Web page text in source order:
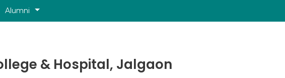
Alumni
& Hospital, Jalgaon